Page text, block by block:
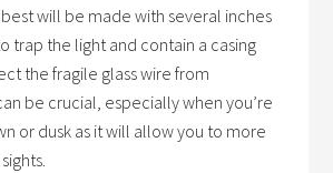
will be made with several inches
trap the light and contain a casing
the fragile glass wire from
be crucial, especially when you’re
or dusk as it will allow you to more